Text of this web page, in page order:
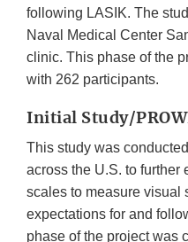
following LASIK. The
Naval Medical Center
clinic. This phase of the
with 262 participants.
Initial Study/
This study was
across the U.S. to further
scales to measure visual
expectations for and
phase of the project was